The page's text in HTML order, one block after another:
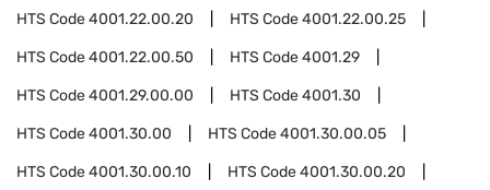
HTS Code4001.22.00.20 HTS Code4001.22.00.25
HTS Code4001.22.00.50 HTS Code4001.29
HTS Code4001.29.00.00 HTS Code4001.30
HTS Code4001.30.00 HTS Code4001.30.00.05
HTS Code4001.30.00.10 HTS Code4001.30.00.20